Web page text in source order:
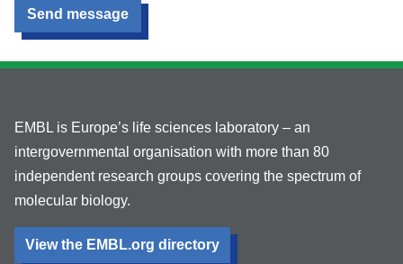
Send message
EMBL is Europe’s life sciences laboratory – an
intergovernmental organisation with more than 80
independent research groups covering the spectrum of
molecular biology.
View the EMBL.org directory